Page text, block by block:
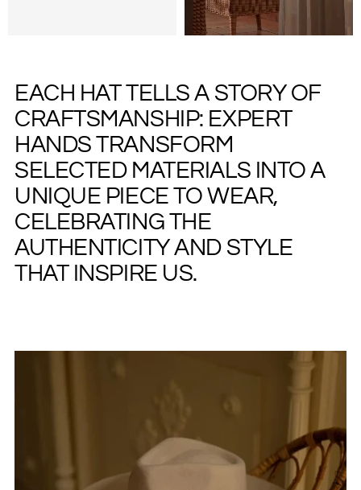
EACH HAT TELLS A STORY OF
CRAFTSMANSHIP: EXPERT
HANDS TRANSFORM
SELECTED MATERIALS INTO A
UNIQUE PIECE TO WEAR,
CELEBRATING THE
AUTHENTICITY AND STYLE
THAT INSPIRE US.